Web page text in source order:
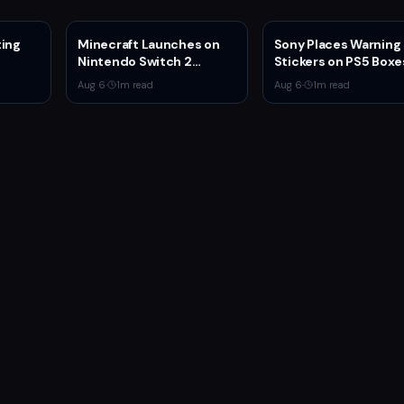
Minecraft Launches on
Nintendo Switch 2
October 27 With Vibrant
Visuals and Upgrade Path
Aug 6· 1m read
Sony Places Warning
Stickers on PS5
Confirming Physical
Production Ends
Aug 6· 1m read